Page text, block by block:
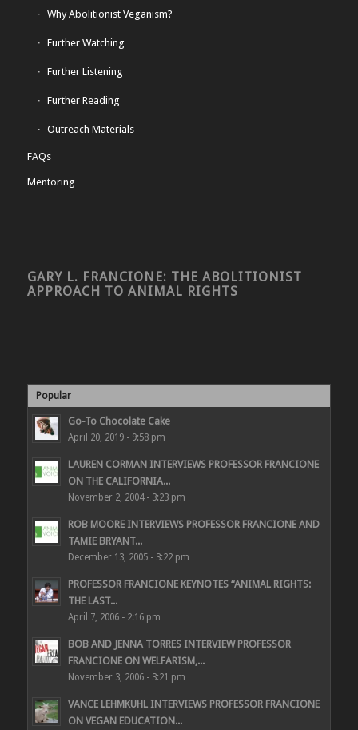
Why Abolitionist Veganism?
Further Watching
Further Listening
Further Reading
Outreach Materials
FAQs
Mentoring
GARY L. FRANCIONE: THE ABOLITIONIST
APPROACH TO ANIMAL RIGHTS
Popular
Go-To Chocolate Cake
April 20, 2019 - 9:58 pm
LAUREN CORMAN INTERVIEWS PROFESSOR FRANCIONE
ON THE CALIFORNIA...
November 2, 2004 - 3:23 pm
ROB MOORE INTERVIEWS PROFESSOR FRANCIONE AND
TAMIE BRYANT...
December 13, 2005 - 3:22 pm
PROFESSOR FRANCIONE KEYNOTES “ANIMAL RIGHTS:
THE LAST...
April 7, 2006 - 2:16 pm
BOB AND JENNA TORRES INTERVIEW PROFESSOR
FRANCIONE ON WELFARISM,...
November 3, 2006 - 3:21 pm
VANCE LEHMKUHL INTERVIEWS PROFESSOR FRANCIONE
ON VEGAN EDUCATION...